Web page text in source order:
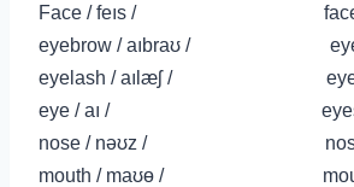
Face /feıs / faces
eyebrow / aıbraʊ /
eyelash / aılæʃ /
eye / aı / eyes /
nose / nəʊz / noses /
mouth / maʊɵ / mouths